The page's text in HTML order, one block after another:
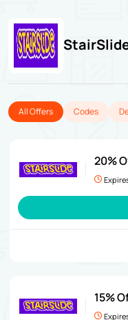
All Offers Codes
20%
15%